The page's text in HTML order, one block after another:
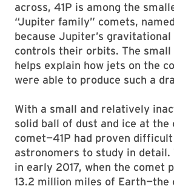
across, 41P is among the
“Jupiter family” comets,
because Jupiter’s
controls their orbits. The small
helps explain how jets on the
were able to produce such a
With a small and relatively
solid ball of dust and ice at the
comet—41P had proven
astronomers to study in detail.
in early 2017, when the comet
13.2 million miles of Earth—the